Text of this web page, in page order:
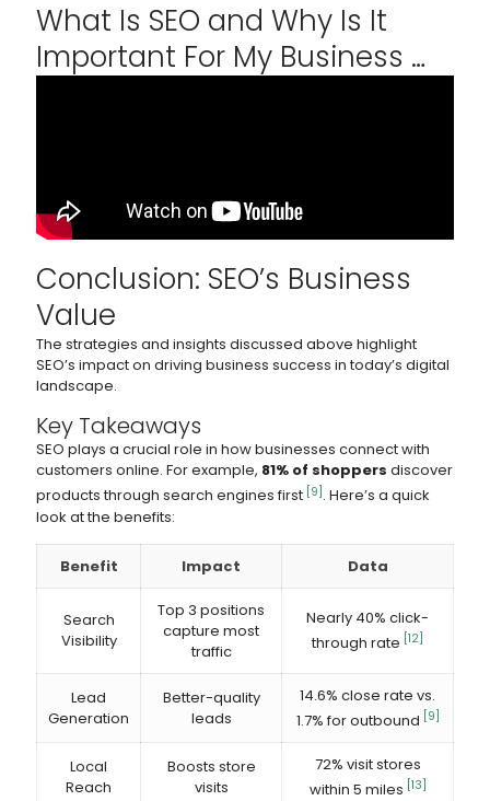
What Is SEO and Why Is It
Important For My Business …
Conclusion: SEO’s Business
Value
The strategies and insights discussed above highlight
SEO’s impact on driving business success in today’s digital
landscape.
Key Takeaways
SEO plays a crucial role in how businesses connect with
customers online. For example, 81% of shoppers discover
products through search engines first [9] . Here’s a quick
look at the benefits:
Benefit Impact Data
Search
Visibility
Top 3 positions
capture most
traffic
Nearly 40% click-
through rate [12]
Lead
Generation
Better-quality
leads
14.6% close rate vs.
1.7% for outbound [9]
Local
Reach
Boosts store
visits
72% visit stores
within 5 miles [13]